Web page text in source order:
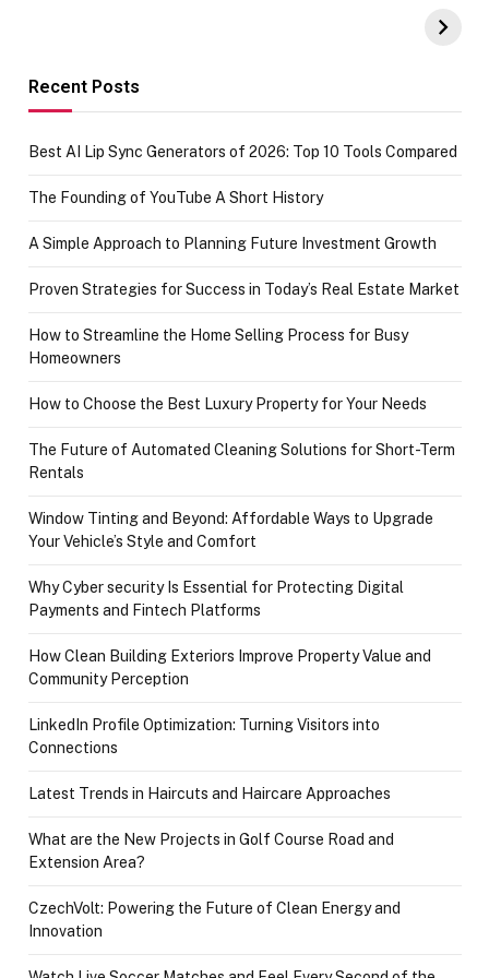
Recent Posts
Best AI Lip Sync Generators of 2026: Top 10 Tools Compared
The Founding of YouTube A Short History
A Simple Approach to Planning Future Investment Growth
Proven Strategies for Success in Today’s Real Estate Market
How to Streamline the Home Selling Process for Busy
Homeowners
How to Choose the Best Luxury Property for Your Needs
The Future of Automated Cleaning Solutions for Short-Term
Rentals
Window Tinting and Beyond: Affordable Ways to Upgrade
Your Vehicle’s Style and Comfort
Why Cyber security Is Essential for Protecting Digital
Payments and Fintech Platforms
How Clean Building Exteriors Improve Property Value and
Community Perception
LinkedIn Profile Optimization: Turning Visitors into
Connections
Latest Trends in Haircuts and Haircare Approaches
What are the New Projects in Golf Course Road and
Extension Area?
CzechVolt: Powering the Future of Clean Energy and
Innovation